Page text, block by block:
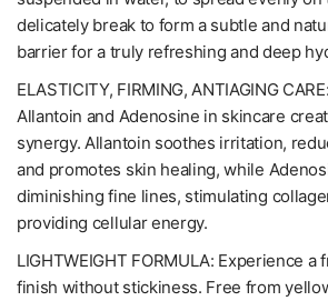
delicately break to form a subtle and
barrier for a truly refreshing and deep
ELASTICITY, FIRMING, ANTIAGING
Allantoin and Adenosine in skincare
synergy. Allantoin soothes irritation,
and promotes skin healing, while
diminishing fine lines, stimulating
providing cellular energy.
LIGHTWEIGHT FORMULA: Experience a
finish without stickiness. Free from